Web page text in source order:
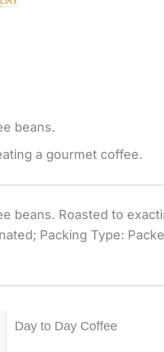
beans.
a gourmet coffee.
beans. Roasted to
Packing Type:
Day to Day Coffee